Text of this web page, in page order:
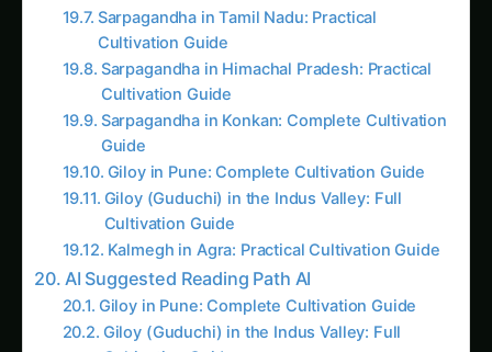
Sarpagandha in Himachal Pradesh: Practical
Cultivation Guide
Sarpagandha in Konkan: Complete Cultivation
Guide
Giloy in Pune: Complete Cultivation Guide
Giloy (Guduchi) in the Indus Valley: Full
Cultivation Guide
Kalmegh in Agra: Practical Cultivation Guide
AI Suggested Reading Path AI
Giloy in Pune: Complete Cultivation Guide
Giloy (Guduchi) in the Indus Valley: Full
Cultivation Guide
Giloy in Rayalaseema: Practical Cultivation